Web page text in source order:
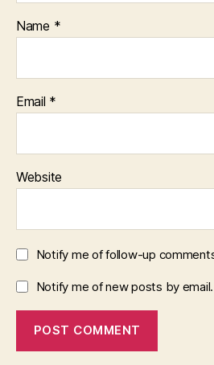
Name *
Email *
Website
Notify me of follow-up
Notify me of new posts by email.